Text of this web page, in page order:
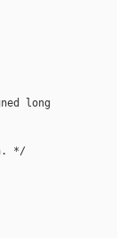
long
*/